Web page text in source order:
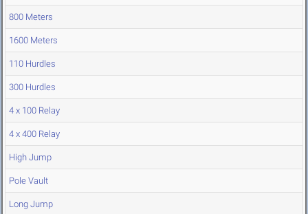
800 Meters
1600 Meters
110 Hurdles
300 Hurdles
4 x 100 Relay
4 x 400 Relay
High Jump
Pole Vault
Long Jump